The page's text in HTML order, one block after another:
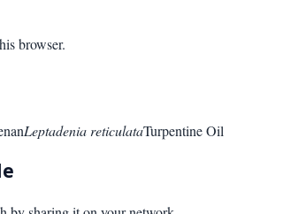
browser.
Leptadenia reticulataTurpentine Oil